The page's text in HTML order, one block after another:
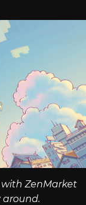
ZenMarket
around.